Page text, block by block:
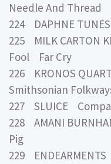
Needle And Thread
224 DAPHNE
225 MILK CARTON
Fool Far Cry
226 KRONOS
Smithsonian
227 SLUICE
228 AMANI
Pig
229